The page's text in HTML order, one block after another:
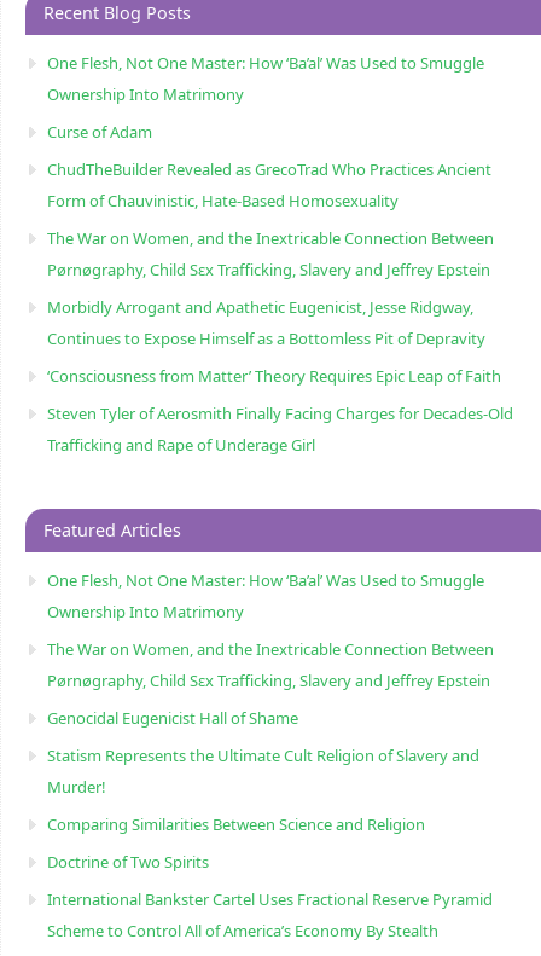
Recent Blog Posts
One Flesh, Not One Master: How ‘Ba’al’ Was Used to Smuggle
Ownership Into Matrimony
Curse of Adam
ChudTheBuilder Revealed as GrecoTrad Who Practices Ancient
Form of Chauvinistic, Hate-Based Homosexuality
The War on Women, and the Inextricable Connection Between
Pørnøgraphy, Child Sɛx Trafficking, Slavery and Jeffrey Epstein
Morbidly Arrogant and Apathetic Eugenicist, Jesse Ridgway,
Continues to Expose Himself as a Bottomless Pit of Depravity
‘Consciousness from Matter’ Theory Requires Epic Leap of Faith
Steven Tyler of Aerosmith Finally Facing Charges for Decades-Old
Trafficking and Rape of Underage Girl
Featured Articles
One Flesh, Not One Master: How ‘Ba’al’ Was Used to Smuggle
Ownership Into Matrimony
The War on Women, and the Inextricable Connection Between
Pørnøgraphy, Child Sɛx Trafficking, Slavery and Jeffrey Epstein
Genocidal Eugenicist Hall of Shame
Statism Represents the Ultimate Cult Religion of Slavery and
Murder!
Comparing Similarities Between Science and Religion
Doctrine of Two Spirits
International Bankster Cartel Uses Fractional Reserve Pyramid
Scheme to Control All of America’s Economy By Stealth